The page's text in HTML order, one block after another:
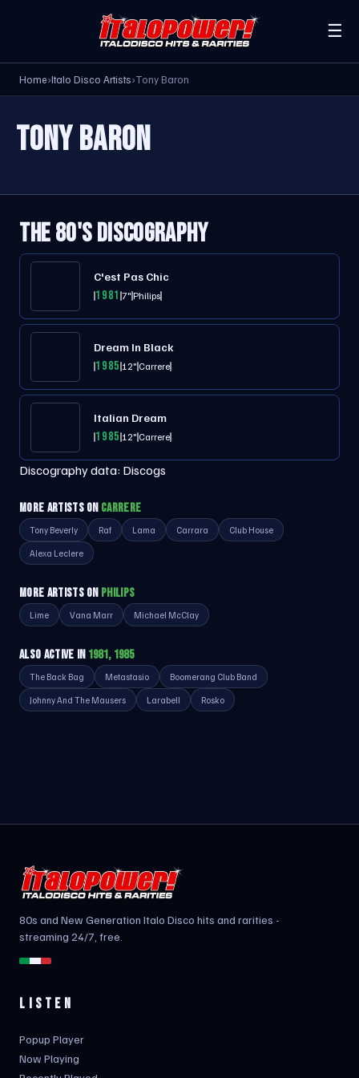
☰
Home›Italo Disco Artists›Tony Baron
TONY BARON
THE 80'S DISCOGRAPHY
C'est Pas Chic
19817"Philips
Dream In Black
198512"Carrere
Italian Dream
198512"Carrere
Discography data: Discogs
MORE ARTISTS ON CARRERE
Tony Beverly Raf Lama Carrara Club House
Alexa Leclere
MORE ARTISTS ON PHILIPS
Lime Vana Marr Michael McClay
ALSO ACTIVE IN 1981, 1985
The Back Bag Metastasio Boomerang Club Band
Johnny And The Mausers Larabell Rosko
80s and New Generation Italo Disco hits and rarities -
streaming 24/7, free.
LISTEN
Popup Player
Now Playing